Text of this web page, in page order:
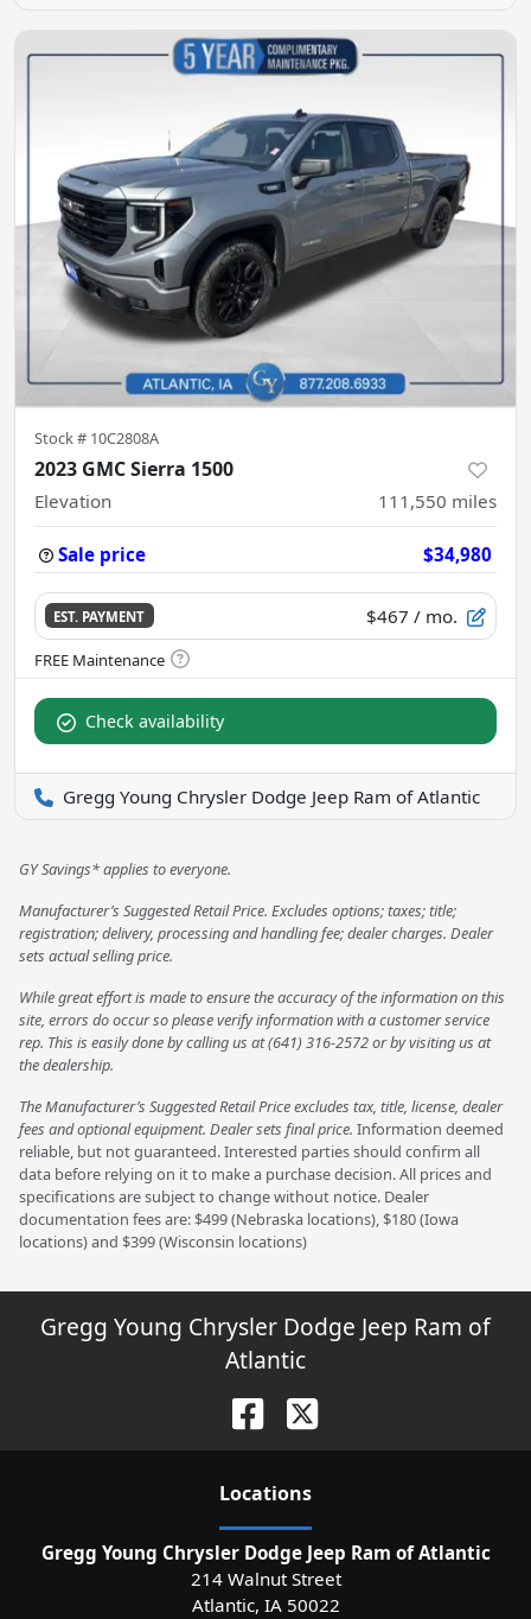
Stock # 10C2808A
2023 GMC Sierra 1500
Elevation 111,550 miles
Sale price $34,980
EST. PAYMENT $467 / mo.
Check availability
Gregg Young Chrysler Dodge Jeep Ram of Atlantic
GY Savings* applies to everyone.
Manufacturer’s Suggested Retail Price. Excludes options; taxes; title;
registration; delivery, processing and handling fee; dealer charges. Dealer
sets actual selling price.
While great effort is made to ensure the accuracy of the information on this
site, errors do occur so please verify information with a customer service
rep. This is easily done by calling us at (641) 316-2572 or by visiting us at
the dealership.
The Manufacturer’s Suggested Retail Price excludes tax, title, license, dealer
fees and optional equipment. Dealer sets final price. Information deemed
reliable, but not guaranteed. Interested parties should confirm all
data before relying on it to make a purchase decision. All prices and
specifications are subject to change without notice. Dealer
documentation fees are: $499 (Nebraska locations), $180 (Iowa
locations) and $399 (Wisconsin locations)
Gregg Young Chrysler Dodge Jeep Ram of
Atlantic
Locations
Gregg Young Chrysler Dodge Jeep Ram of Atlantic
214 Walnut Street
Atlantic, IA 50022